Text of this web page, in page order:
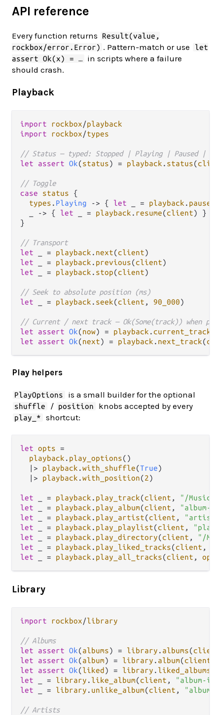
API reference
Every function returns
Result(value,
rockbox/error.Error) . Pattern-match or use
let
assert Ok(x) = …
in scripts where a failure
should crash.
Playback
import rockbox/playback
import
rockbox/types
// Status — typed: Stopped | Playing | Paused |
let
assert Ok(status) = playback . status(
// Toggle
case
status {
types . Playing -> { let = playback . pause
-> { let = playback . resume(client) }
}
// Transport
let
= playback . next(client
let
= playback . previous(client
let
= playback . stop(client)
// Seek to absolute position (ms)
let
= playback . seek(client , 90_000)
// Current / next track — Ok(Some(track)) when
let
assert Ok(now) = playback .current_track
let
assert Ok(next) = playback . next_track(
Play helpers
PlayOptions is a small builder for the optional
shuffle / position knobs accepted by every
play_* shortcut:
let opts =
playback . play_options()
|>
playback .with_shuffle(True)
|>
playback .with_position(2)
let = playback . play_track(client ,
"/Music/
let
= playback . play_album(client ,
"album-
let
= playback . play_artist(client ,
let
= playback . play_playlist(client ,
let
= playback . play_directory(client ,
"/
let
= playback . play_liked_tracks(client ,
let
= playback . play_all_tracks(client , opts
Library
import rockbox/library
// Albums
let
assert Ok(albums) = library . albums(client
let
assert Ok(album) = library . album(client
let
assert Ok(liked ) = library . liked_albums
let
= library . like_album(client ,
"album-id"
let
= library . unlike_album(client , "album-
// Artists